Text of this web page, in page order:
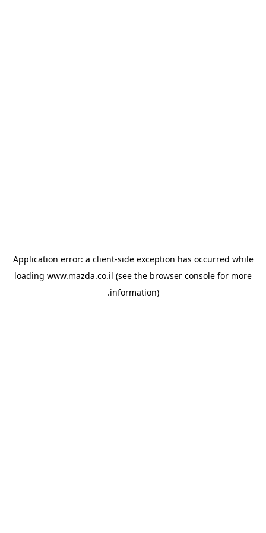
Application error: a client-side exception has occurred while
loading www.mazda.co.il (see the browser console for more
information).